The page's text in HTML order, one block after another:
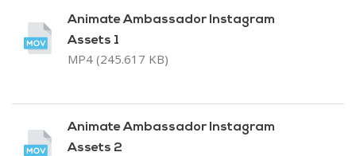
Animate Ambassador Instagram
Assets 1
MP4 (245.617 KB)
Animate Ambassador Instagram
Assets 2